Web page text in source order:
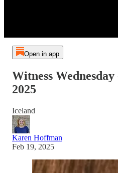
Open in app
Witness
2025
Iceland
Karen Hoffman
Feb 19, 2025